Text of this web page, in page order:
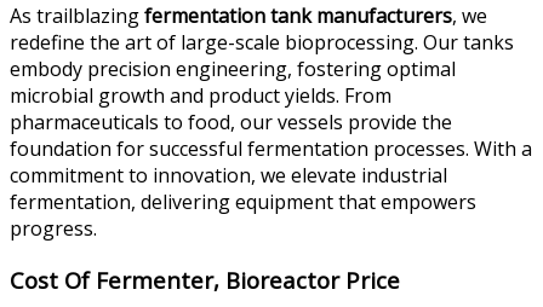
As trailblazingfermentation tank manufacturers, we
redefine the art of large-scale bioprocessing. Our tanks
embody precision engineering, fostering optimal
microbial growth and product yields. From
pharmaceuticals to food, our vessels provide the
foundation for successful fermentation processes. With a
commitment to innovation, we elevate industrial
fermentation, delivering equipment that empowers
progress.
Cost Of Fermenter, Bioreactor Price